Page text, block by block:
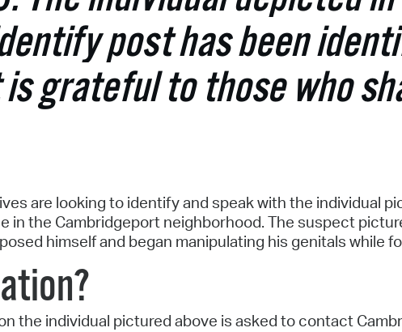
post has been
grateful to those who
are looking to identify and speak with the individual
in the Cambridgeport neighborhood. The suspect
himself and began manipulating his genitals while
the individual pictured above is asked to contact